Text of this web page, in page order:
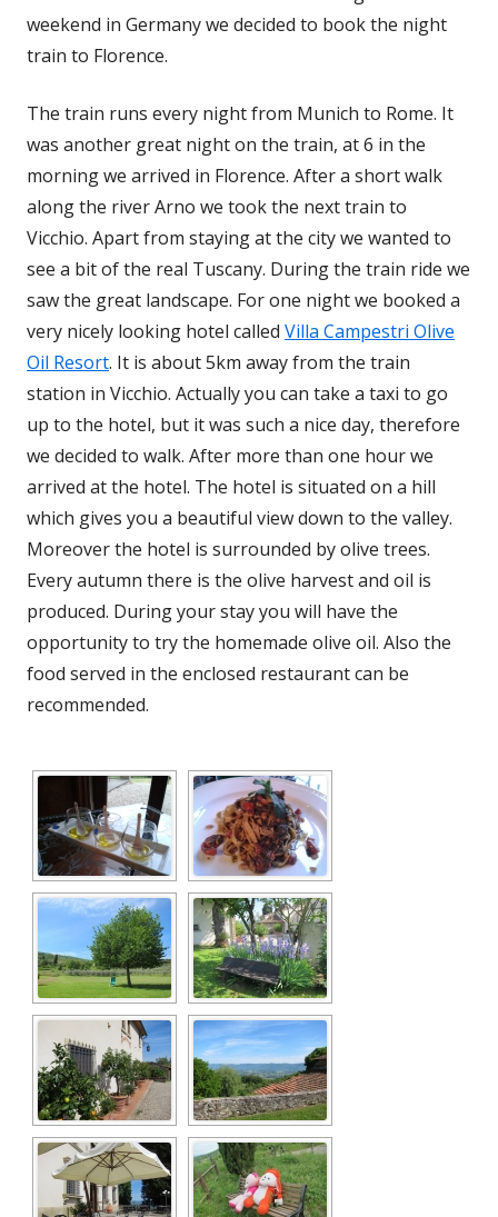
weekend in Germany we decided to book the night
train to Florence.
The train runs every night from Munich to Rome. It
was another great night on the train, at 6 in the
morning we arrived in Florence. After a short walk
along the river Arno we took the next train to
Vicchio. Apart from staying at the city we wanted to
see a bit of the real Tuscany. During the train ride we
saw the great landscape. For one night we booked a
very nicely looking hotel called Villa Campestri Olive
Oil Resort. It is about 5km away from the train
station in Vicchio. Actually you can take a taxi to go
up to the hotel, but it was such a nice day, therefore
we decided to walk. After more than one hour we
arrived at the hotel. The hotel is situated on a hill
which gives you a beautiful view down to the valley.
Moreover the hotel is surrounded by olive trees.
Every autumn there is the olive harvest and oil is
produced. During your stay you will have the
opportunity to try the homemade olive oil. Also the
food served in the enclosed restaurant can be
recommended.